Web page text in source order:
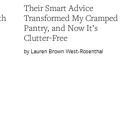
Their Smart Advice
Transformed My Cramped
Pantry, and Now It’s
Clutter-Free
Lauren Brown West-Rosenthal